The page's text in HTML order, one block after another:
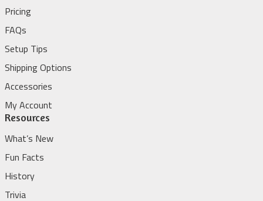
Pricing
FAQs
Setup Tips
Shipping Options
Accessories
My Account
Resources
What’s New
Fun Facts
History
Trivia